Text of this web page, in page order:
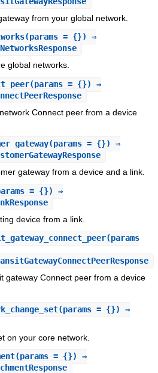
from your global network.
(params = {}) ⇒
global networks.
(params = {}) ⇒
Connect peer from a device
(params = {}) ⇒
gateway from a device and a link.
= {}) ⇒
device from a link.
(params
gateway Connect peer from a device
(params = {}) ⇒
on your core network.
(params = {}) ⇒